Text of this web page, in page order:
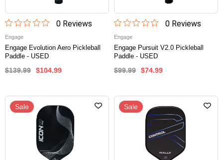
0Reviews
Engage
Engage Evolution Aero Pickleball
Paddle - USED
$139.99 $104.99
0Reviews
Engage
Engage Pursuit V2.0 Pickleball
Paddle - USED
$99.99 $74.99
Sale Sale